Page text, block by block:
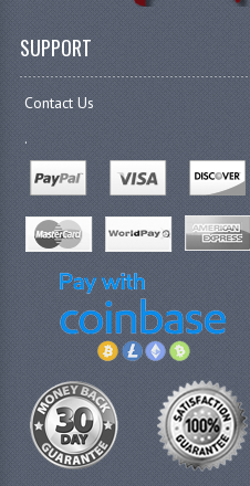
SUPPORT
Contact Us
.